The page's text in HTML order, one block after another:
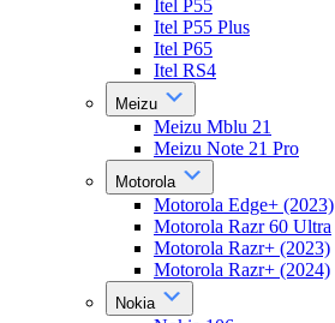
Itel P55
Itel P55 Plus
Itel P65
Itel RS4
Meizu
Meizu Mblu 21
Meizu Note 21 Pro
Motorola
Motorola Edge+ (2023)
Motorola Razr 60 Ultra
Motorola Razr+ (2023)
Motorola Razr+ (2024)
Nokia